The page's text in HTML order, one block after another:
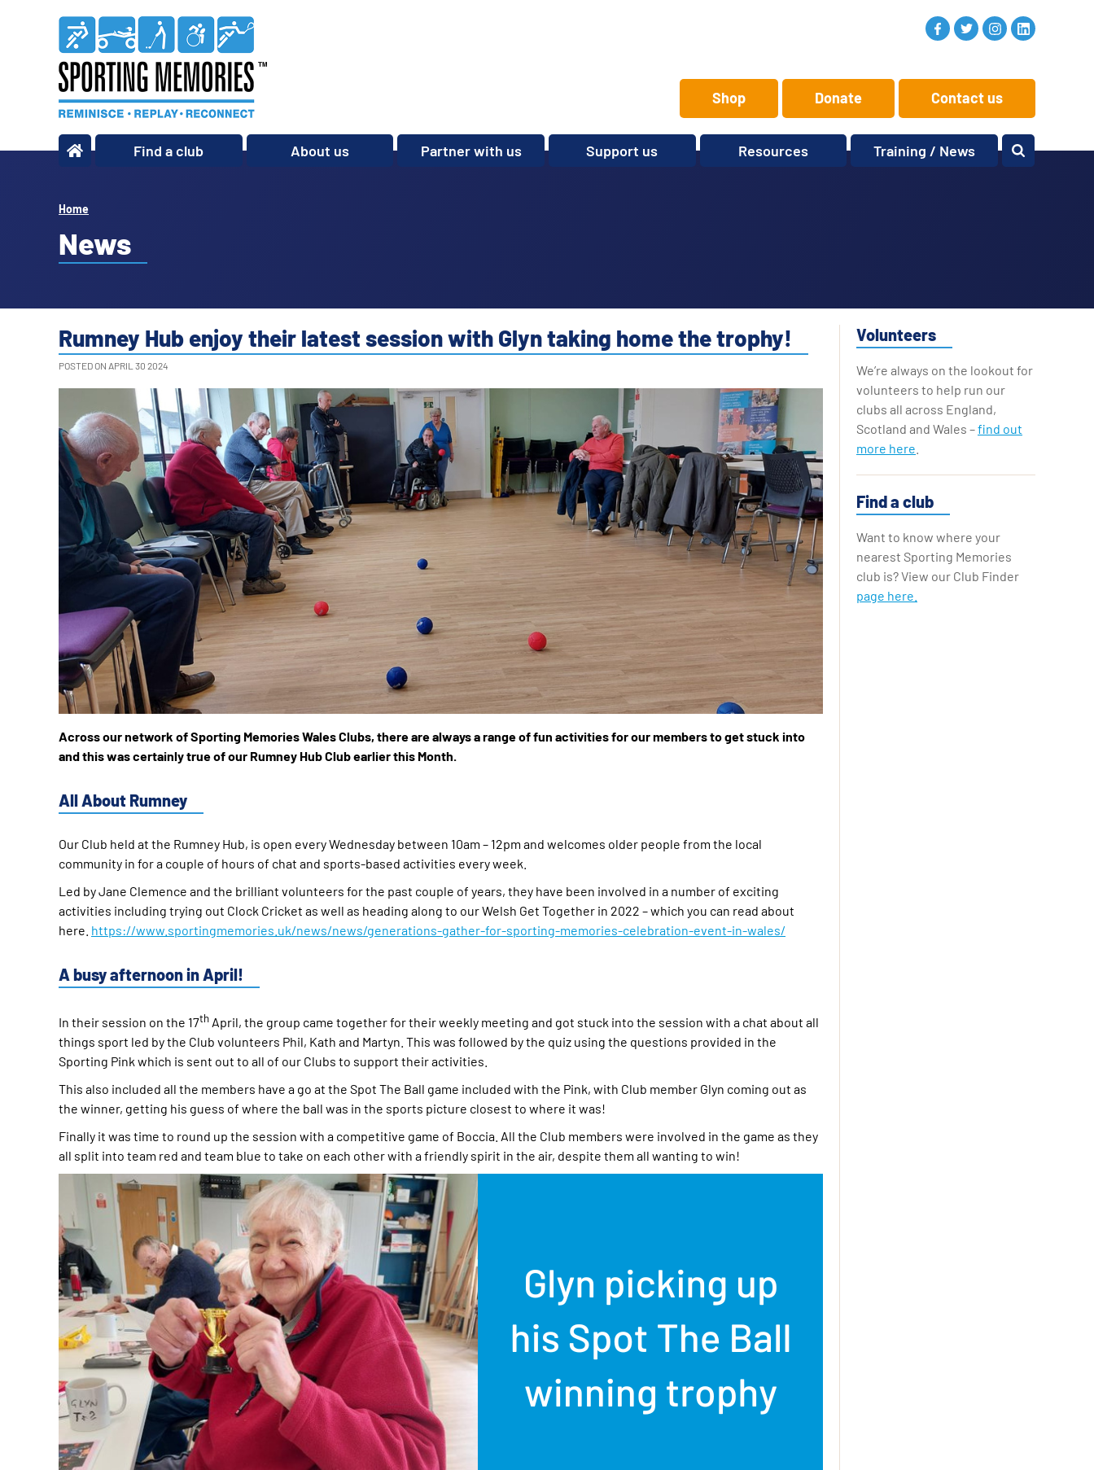
Shop Donate Contact us
Find a club About us
Policies
Partner with us Support us
Shop
Resources
Sporting Pink
Training / News
Home
News
Rumney Hub enjoy their latest session with Glyn taking home the trophy!
POSTED ON APRIL 30 2024
Across our network of Sporting Memories Wales Clubs, there are always a range of fun activities for our members to get stuck into
and this was certainly true of our Rumney Hub Club earlier this Month.
All About Rumney
Our Club held at the Rumney Hub, is open every Wednesday between 10am – 12pm and welcomes older people from the local
community in for a couple of hours of chat and sports-based activities every week.
Led by Jane Clemence and the brilliant volunteers for the past couple of years, they have been involved in a number of exciting
activities including trying out Clock Cricket as well as heading along to our Welsh Get Together in 2022 – which you can read about
here. https://www.sportingmemories.uk/news/news/generations-gather-for-sporting-memories-celebration-event-in-wales/
A busy afternoon in April!
In their session on the 17th April, the group came together for their weekly meeting and got stuck into the session with a chat about all
things sport led by the Club volunteers Phil, Kath and Martyn. This was followed by the quiz using the questions provided in the
Sporting Pink which is sent out to all of our Clubs to support their activities.
This also included all the members have a go at the Spot The Ball game included with the Pink, with Club member Glyn coming out as
the winner, getting his guess of where the ball was in the sports picture closest to where it was!
Finally it was time to round up the session with a competitive game of Boccia. All the Club members were involved in the game as they
all split into team red and team blue to take on each other with a friendly spirit in the air, despite them all wanting to win!
Volunteers
We’re always on the lookout for
volunteers to help run our
clubs all across England,
Scotland and Wales –find out
more here
Find a club
Want to know where your
nearest Sporting Memories
club is? View our Club Finder
page here.